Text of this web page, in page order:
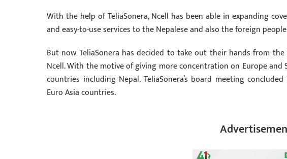
With the help of TeliaSonera, Ncell has been able in expanding
and easy-to-use services to the Nepalese and also the foreign
But now TeliaSonera has decided to take out their hands from
Ncell. With the motive of giving more concentration on Europe
countries including Nepal. TeliaSonera’s board meeting
Euro Asia countries.